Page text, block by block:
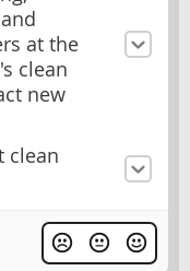
at the
clean
new
clean